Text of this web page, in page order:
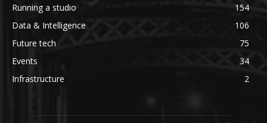
Running a studio
154
Data & Intelligence
106
Future tech
75
Events
34
Infrastructure
2